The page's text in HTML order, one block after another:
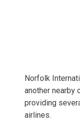
Norfolk
another nearby
providing
airlines.